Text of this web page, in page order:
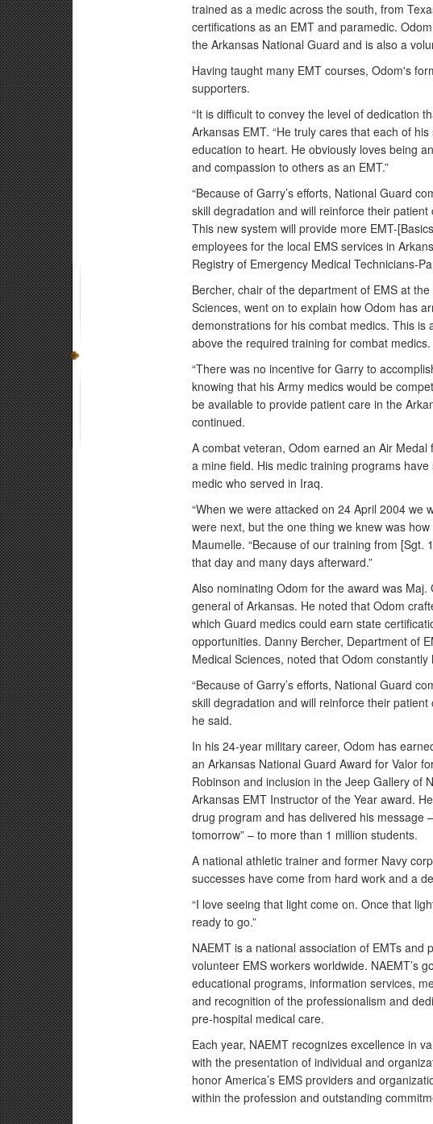
trained as a medic across the south, from
certifications as an EMT and paramedic.
the Arkansas National Guard and is also a
Having taught many EMT courses, Odom's
supporters.
“It is difficult to convey the level of dedication
Arkansas EMT. “He truly cares that each of
education to heart. He obviously loves being
and compassion to others as an EMT.”
“Because of Garry’s efforts, National Guard
skill degradation and will reinforce their
This new system will provide more EMT-
employees for the local EMS services in
Registry of Emergency Medical Technicians-
Bercher, chair of the department of EMS at
Sciences, went on to explain how Odom has
demonstrations for his combat medics. This
above the required training for combat medics.
“There was no incentive for Garry to
knowing that his Army medics would be
be available to provide patient care in the
continued.
A combat veteran, Odom earned an Air
a mine field. His medic training programs
medic who served in Iraq.
“When we were attacked on 24 April 2004 we
were next, but the one thing we knew was
Maumelle. “Because of our training from [Sgt.
that day and many days afterward.”
Also nominating Odom for the award was
general of Arkansas. He noted that Odom
which Guard medics could earn state
opportunities. Danny Bercher, Department of
Medical Sciences, noted that Odom constantly
“Because of Garry’s efforts, National Guard
skill degradation and will reinforce their
he said.
In his 24-year military career, Odom has
an Arkansas National Guard Award for Valor
Robinson and inclusion in the Jeep Gallery of
Arkansas EMT Instructor of the Year award.
drug program and has delivered his message
tomorrow” – to more than 1 million students.
A national athletic trainer and former Navy
successes have come from hard work and a
“I love seeing that light come on. Once that
ready to go.”
NAEMT is a national association of EMTs and
volunteer EMS workers worldwide. NAEMT’s
educational programs, information services,
and recognition of the professionalism and
pre-hospital medical care.
Each year, NAEMT recognizes excellence in
with the presentation of individual and
honor America’s EMS providers and
within the profession and outstanding